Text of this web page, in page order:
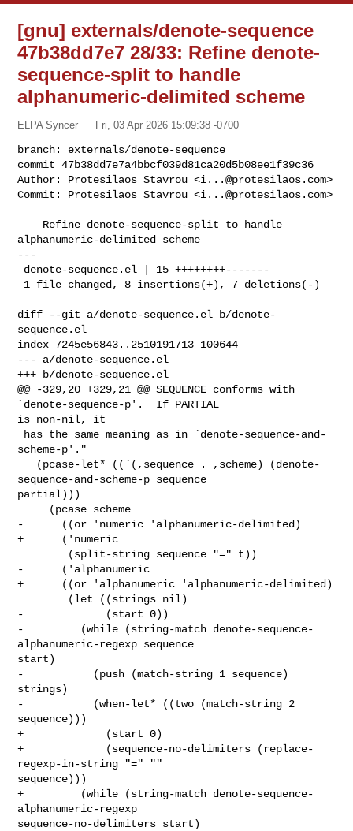
[gnu] externals/denote-sequence
47b38dd7e7 28/33: Refine denote-
sequence-split to handle
alphanumeric-delimited scheme
ELPA Syncer Fri, 03 Apr 2026 15:09:38 -0700
branch: externals/denote-sequence
commit 47b38dd7e7a4bbcf039d81ca20d5b08ee1f39c36
Author: Protesilaos Stavrou <i...@protesilaos.com>
Commit: Protesilaos Stavrou <i...@protesilaos.com>
alphanumeric-delimited scheme
---
diff --git a/denote-sequence.el b/denote-
sequence.el
index 7245e56843..2510191713 100644
--- a/denote-sequence.el
+++ b/denote-sequence.el
@@ -329,20 +329,21 @@ SEQUENCE conforms with
`denote-sequence-p'.  If PARTIAL
is non-nil, it
scheme-p'."
sequence-and-scheme-p sequence
partial)))
-      ((or 'numeric 'alphanumeric-delimited)
+      ('numeric
-      ('alphanumeric
+      ((or 'alphanumeric 'alphanumeric-delimited)
-             (start 0))
-         (while (string-match denote-sequence-
alphanumeric-regexp sequence
start)
-           (push (match-string 1 sequence)
strings)
-           (when-let* ((two (match-string 2
sequence)))
+             (start 0)
+             (sequence-no-delimiters (replace-
regexp-in-string "=" ""
sequence)))
+         (while (string-match denote-sequence-
alphanumeric-regexp
sequence-no-delimiters start)